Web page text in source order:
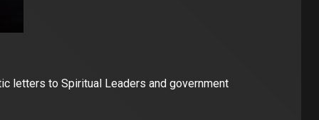
letters to Spiritual Leaders and government